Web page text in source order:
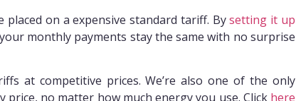
on a expensive standard tariff. Bysetting it up
monthly payments stay the same with no surprise
at competitive prices. We’re also one of the only
no matter how much energy you use. Click here